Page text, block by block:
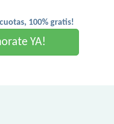
100% gratis!
YA!